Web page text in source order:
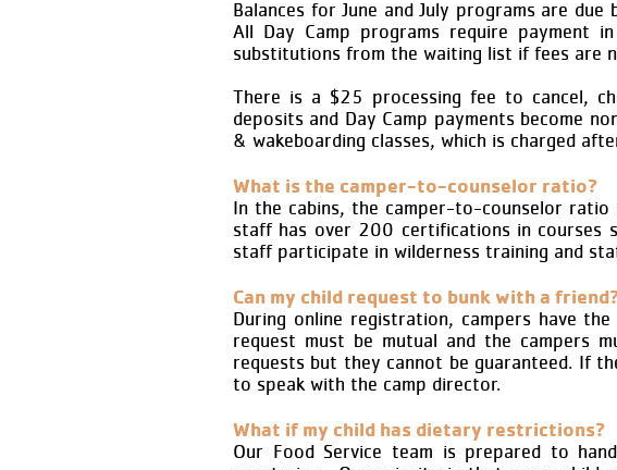
Balances for June and July programs are
All Day Camp programs require payment
substitutions from the waiting list if fees are
There is a $25 processing fee to cancel,
deposits and Day Camp payments become
& wakeboarding classes, which is charged
What is the camper-to-counselor ratio?
In the cabins, the camper-to-counselor
staff has over 200 certifications in courses
staff participate in wilderness training and
Can my child request to bunk with a
During online registration, campers have
request must be mutual and the campers
requests but they cannot be guaranteed. If
to speak with the camp director.
What if my child has dietary restrictions?
Our Food Service team is prepared to